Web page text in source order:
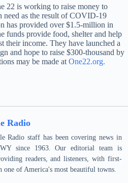
22 is working to raise money to
need as the result of COVID-19
has provided over $1.5-million in
funds provide food, shelter and help
their income. They have launched a
and hope to raise $300-thousand by
may be made at One22.org.
Radio
Radio staff has been covering news in
since 1963. Our editorial team is
readers, and listeners, with first-
one of America's most beautiful towns.